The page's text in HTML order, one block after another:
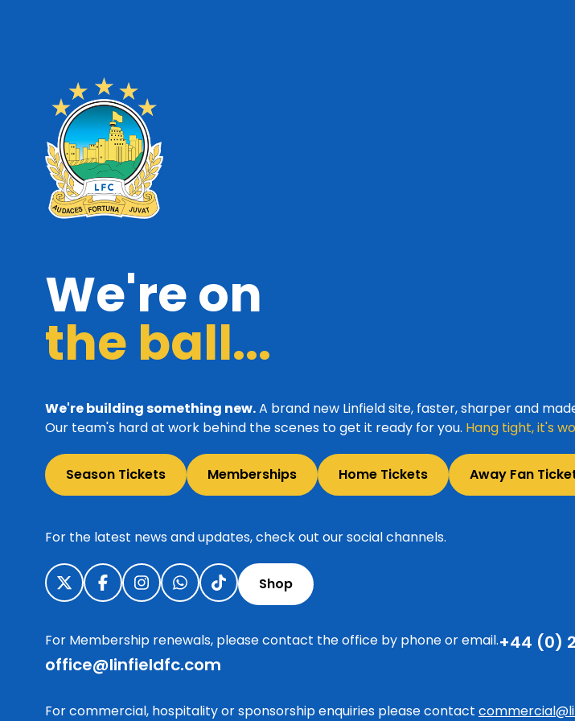
We're on
the ball...
We're building something new.A brand new Linfield site, faster, sharper and
Our team's hard at work behind the scenes to get it ready for you. Hang tight, it's
Season Tickets Memberships Home Tickets Away Fan
For the latest news and updates, check out our social channels.
Shop
For Membership renewals, please contact the office by phone or email.+44 (0)
office@linfieldfc.com
For commercial, hospitality or sponsorship enquiries please contact